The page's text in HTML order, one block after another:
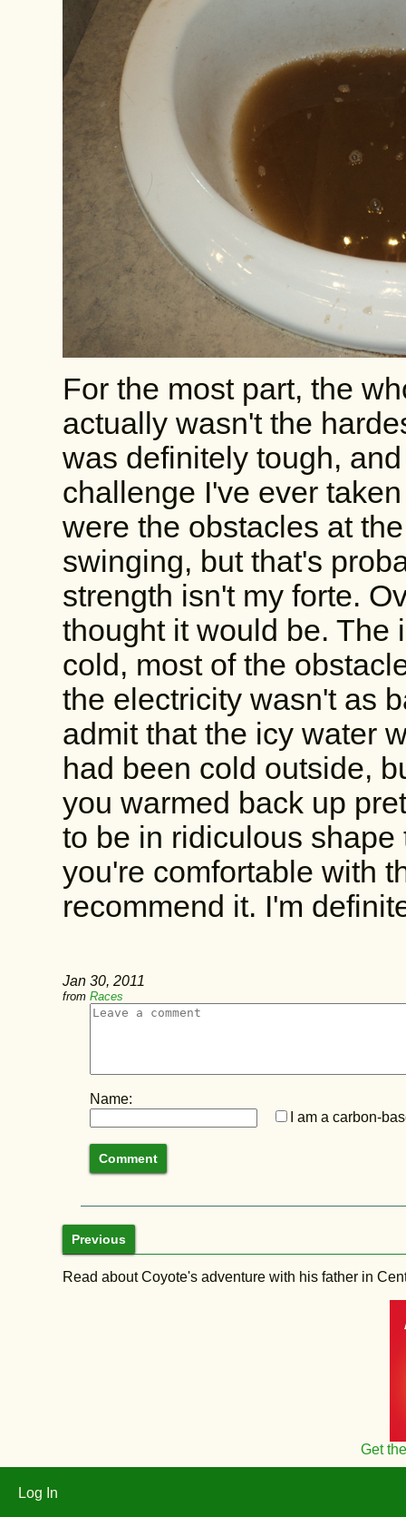
For the most part, the
actually wasn't the
was definitely tough,
challenge I've ever
were the obstacles at
swinging, but that's
strength isn't my forte.
thought it would be. The
cold, most of the
the electricity wasn't as
admit that the icy water
had been cold outside,
you warmed back up
to be in ridiculous
you're comfortable with
recommend it. I'm
Jan 30, 2011
from Races
Name:
I am a carbon-
Previous
Read about Coyote's adventure with his father in
Get
Log In